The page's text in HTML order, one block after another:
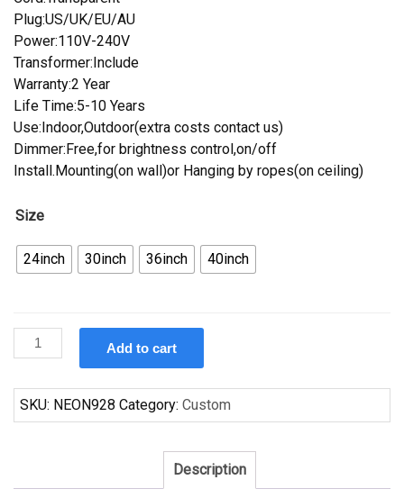
Plug:US/UK/EU/AU
Power:110V-240V
Transformer:Include
Warranty:2 Year
Life Time:5-10 Years
Use:Indoor,Outdoor(extra costs contact us)
Dimmer:Free,for brightness control,on/off
Install.Mounting(on wall)or Hanging by ropes(on ceiling)
Size
24inch 30inch 36inch 40inch
Custom
Chicago
Neon
Sign
Neon
Add to cart
SKU: NEON928 Category: Custom
Description